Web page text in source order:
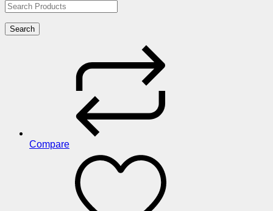
Search
Compare